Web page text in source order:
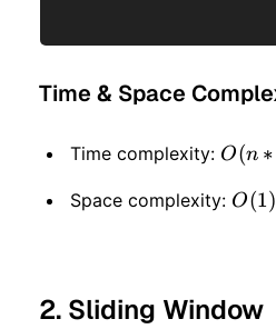
Time & Space
Time complexity: O(n
* k)
O(n ∗
Space complexity: O(1)
O(1)
2. Sliding Window